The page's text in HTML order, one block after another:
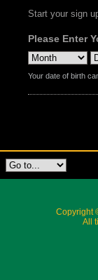
Start your sign
Please Enter
Your date of birth
Copyright
All